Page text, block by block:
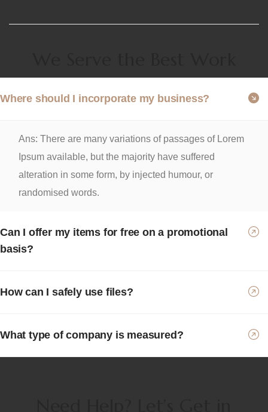
Where should I incorporate my business?
Ans: There are many variations of passages of Lorem
Ipsum available, but the majority have suffered
alteration in some form, by injected humour, or
randomised words.
Can I offer my items for free on a promotional
basis?
How can I safely use files?
What type of company is measured?